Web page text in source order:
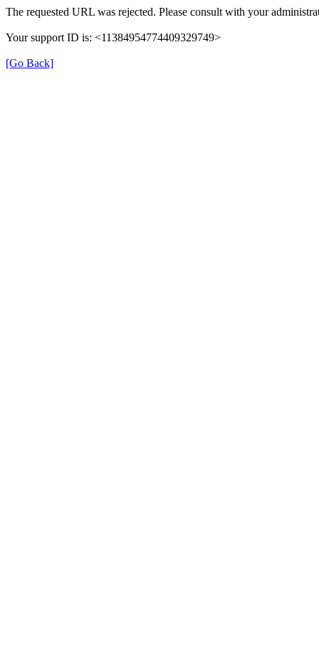
The requested URL was rejected. Please consult with your
Your support ID is: <11384954774409329749>
[Go Back]